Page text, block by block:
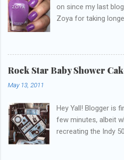
on since my last
Zoya for taking
update but y'all
what Snapchat/
get to these
chose to swatch last
Rock Star Baby Shower
May 13, 2011
Hey Yall! Blogger is
few minutes, albeit
recreating the Indy
(yay)....I'm gonna